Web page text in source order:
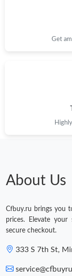
Just Sold: Paul
Just Sold: Quinn
Just Sold: Ursula
Get
About Us
Cfbuy.ru brings you
prices. Elevate
secure checkout.
333 S 7th St,